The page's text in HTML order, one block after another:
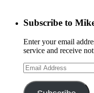
Subscribe to
Enter your email
service and receive
Email
Address